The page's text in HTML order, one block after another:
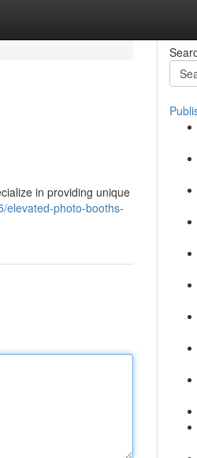
in providing unique
elevated-photo-booths-